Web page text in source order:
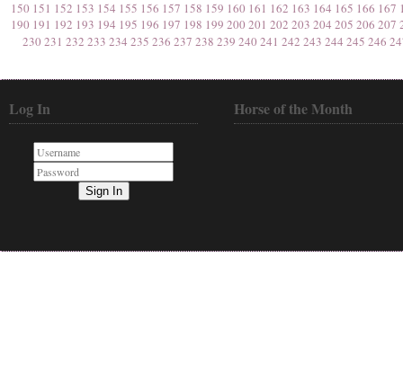
150 151 152 153 154 155 156 157 158 159 160 161 162 163 164 165 166 167
190 191 192 193 194 195 196 197 198 199 200 201 202 203 204 205 206 207
230 231 232 233 234 235 236 237 238 239 240 241 242 243 244 245 246
Log In
Sign In
Horse of the Month